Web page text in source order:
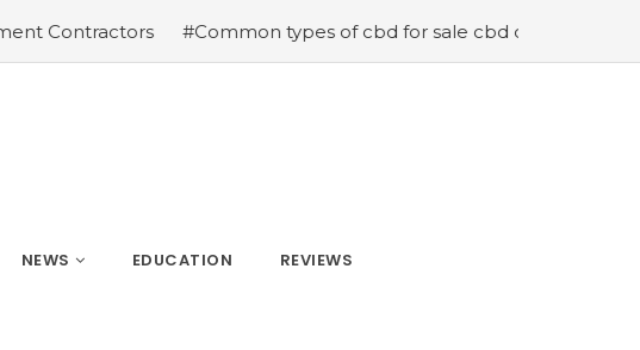
#Common types of cbd for sale cbd drops cbd topicals and cbd
NEWS EDUCATION REVIEWS